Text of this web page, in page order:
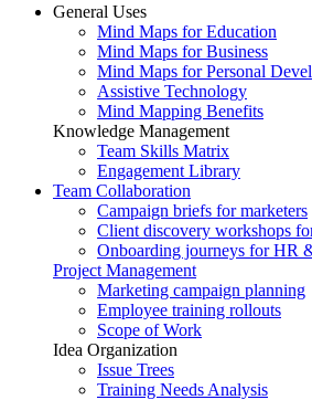
General Uses
Mind Maps for Education
Mind Maps for Business
Mind Maps for Personal
Assistive Technology
Mind Mapping Benefits
Knowledge Management
Team Skills Matrix
Engagement Library
Team Collaboration
Campaign briefs for marketers
Client discovery workshops
Onboarding journeys for HR
Project Management
Marketing campaign planning
Employee training rollouts
Scope of Work
Idea Organization
Issue Trees
Training Needs Analysis